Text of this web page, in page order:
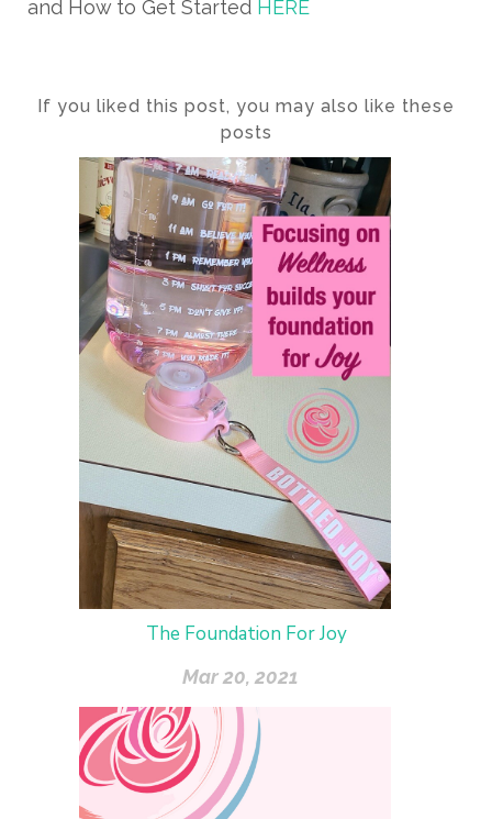
and How to Get Started HERE
If you liked this post, you may also like these
posts
The Foundation For Joy
Mar 20, 2021